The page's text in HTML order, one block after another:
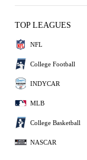
TOP LEAGUES
NFL
College Football
INDYCAR
MLB
College Basketball
NASCAR